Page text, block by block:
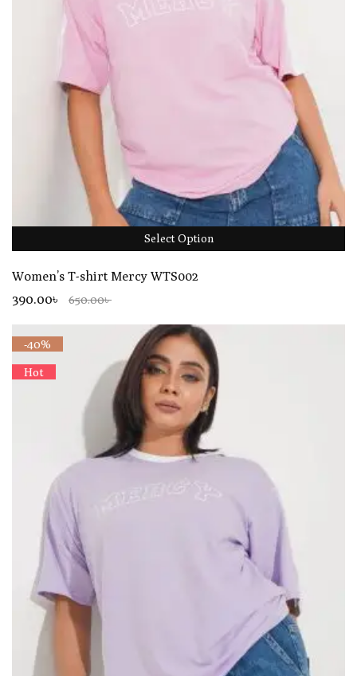
Select Option
Women’s T-shirt Mercy WTS002
390.00৳ 650.00৳
-40%
Hot